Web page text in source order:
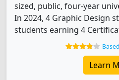
sized, public, four-year
In 2024, 4 Graphic Design
students earning 4
Learn